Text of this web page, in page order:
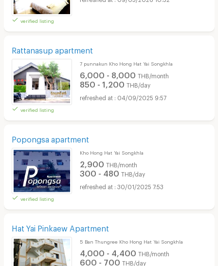
verified listing
Rattanasup apartment
verified listing
7 punnakun Kho Hong Hat Yai Songkhla
6,000 - 8,000 THB/month
850 - 1,200 THB/day
04/09/2025 9:57
Popongsa apartment
verified listing
Kho Hong Hat Yai Songkhla
2,900 THB/month
300 - 480 THB/day
30/01/2025 7:53
Hat Yai Pinkaew Apartment
5 Ban Thungree Kho Hong Hat Yai Songkhla
4,000 - 4,400 THB/month
600 - 700 THB/day